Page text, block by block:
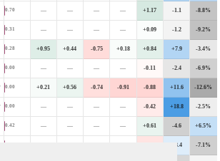
0.70 — — — — +1.17 -1.1 -8.8%
0.31 — — — — +0.09 -1.2 -9.2%
0.28 +0.95 +0.44 -0.75 +0.18 +0.84 +7.9 -3.4%
0.00 — — — — -0.11 -2.4 -6.9%
0.00 +0.21 +0.56 -0.74 -0.91 -0.88 +11.6 -12.6%
0.00 — — — — -0.42 +18.8 -2.5%
0.42 — — — — +0.61 -4.6 +6.5%
+3.4 -7.1%